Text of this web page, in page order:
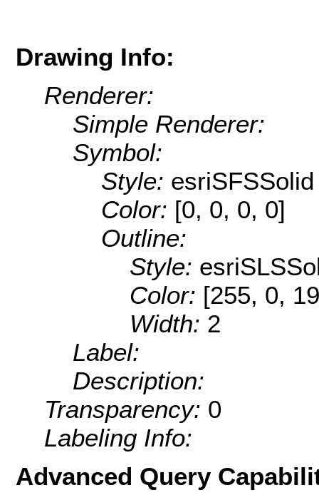
Drawing Info:
Renderer:
Simple Renderer:
Symbol:
Style: esriSFSSolid
Color: [0, 0, 0, 0]
Outline:
Style:
Color: [255, 0,
Width: 2
Label:
Description:
Transparency: 0
Labeling Info:
Advanced Query